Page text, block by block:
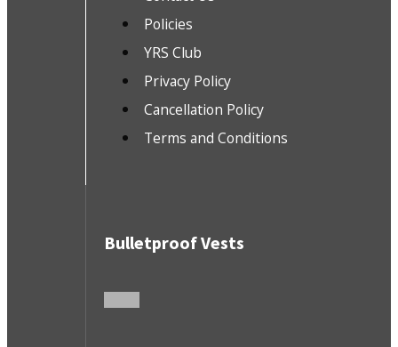
Policies
YRS Club
Privacy Policy
Cancellation Policy
Terms and Conditions
Bulletproof Vests